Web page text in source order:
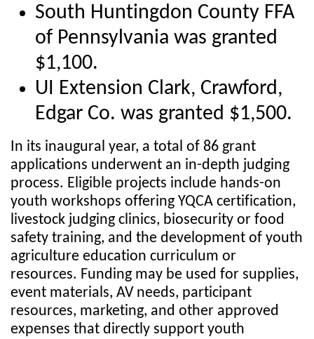
South Huntingdon County FFA
of Pennsylvania was granted
$1,100.
UI Extension Clark, Crawford,
Edgar Co. was granted $1,500.
In its inaugural year, a total of 86 grant
applications underwent an in-depth judging
process. Eligible projects include hands-on
youth workshops offering YQCA certification,
livestock judging clinics, biosecurity or food
safety training, and the development of youth
agriculture education curriculum or
resources. Funding may be used for supplies,
event materials, AV needs, participant
resources, marketing, and other approved
expenses that directly support youth